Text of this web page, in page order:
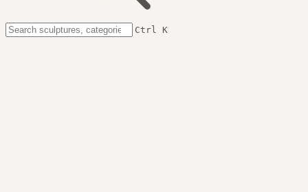
Ctrl K